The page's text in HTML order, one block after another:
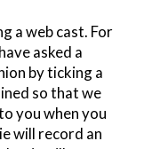
a web cast. For
asked a
by ticking a
so that we
you when you
will record an